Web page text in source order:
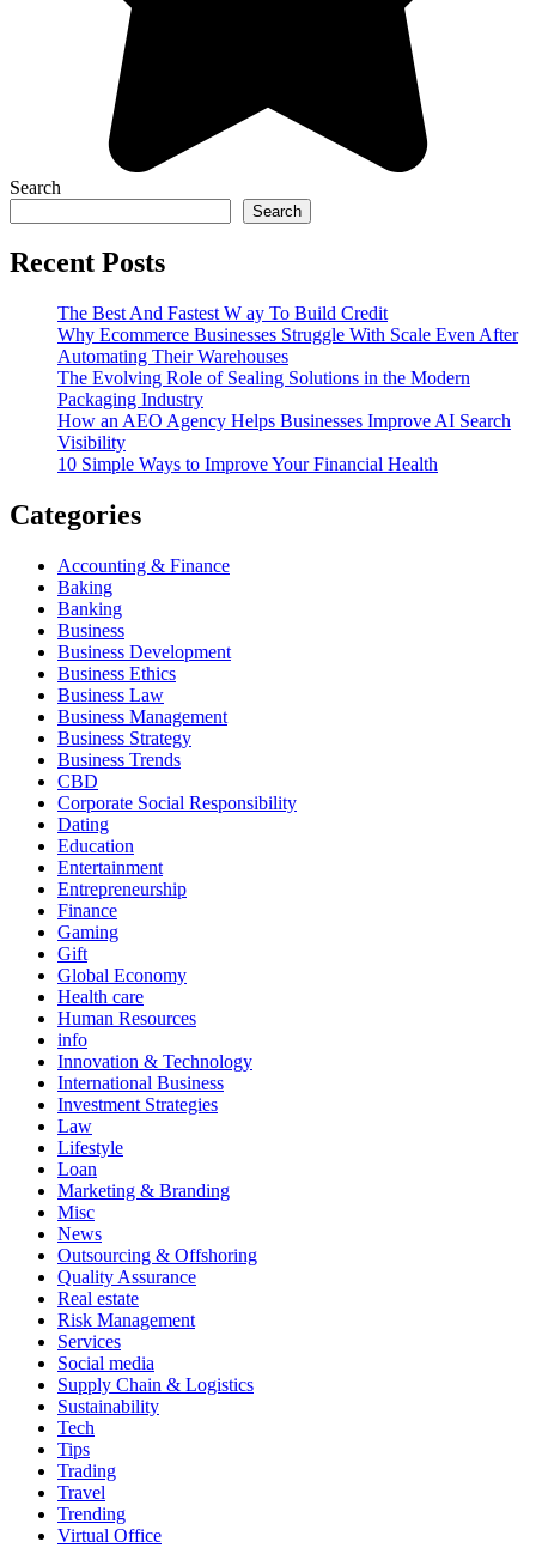
Search
Search
Recent Posts
The Best And Fastest W ay To Build Credit
Why Ecommerce Businesses Struggle With Scale Even After
Automating Their Warehouses
The Evolving Role of Sealing Solutions in the Modern
Packaging Industry
How an AEO Agency Helps Businesses Improve AI Search
Visibility
10 Simple Ways to Improve Your Financial Health
Categories
Accounting & Finance
Baking
Banking
Business
Business Development
Business Ethics
Business Law
Business Management
Business Strategy
Business Trends
CBD
Corporate Social Responsibility
Dating
Education
Entertainment
Entrepreneurship
Finance
Gaming
Gift
Global Economy
Health care
Human Resources
info
Innovation & Technology
International Business
Investment Strategies
Law
Lifestyle
Loan
Marketing & Branding
Misc
News
Outsourcing & Offshoring
Quality Assurance
Real estate
Risk Management
Services
Social media
Supply Chain & Logistics
Sustainability
Tech
Tips
Trading
Travel
Trending
Virtual Office